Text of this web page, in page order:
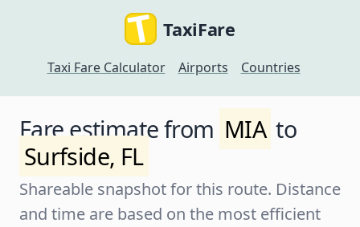
TaxiFare
Taxi Fare Calculator Airports Countries
Fare estimate from MIA to
Surfside, FL
Shareable snapshot for this route. Distance
and time are based on the most efficient